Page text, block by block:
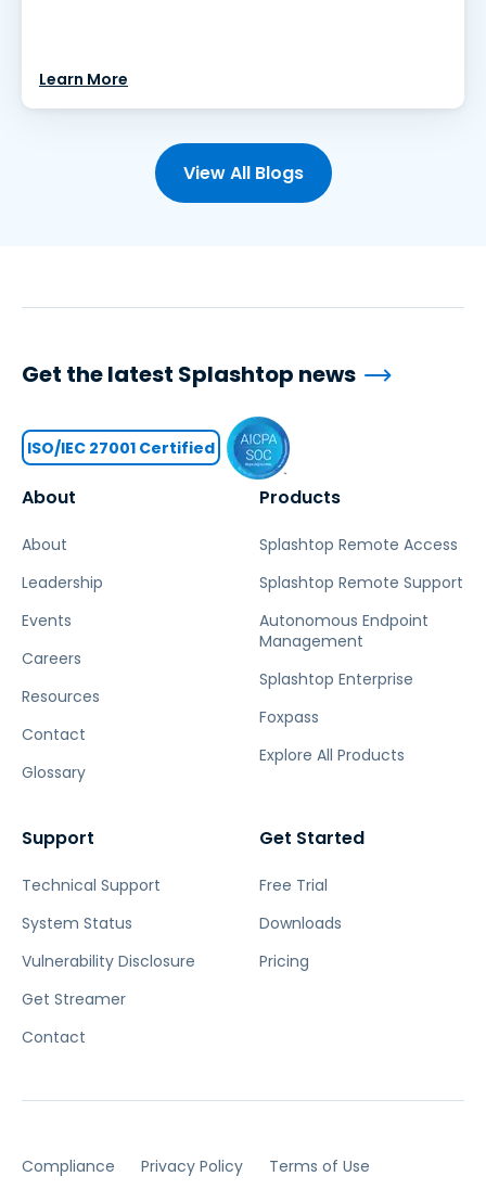
Learn More
View All Blogs
About
About
Leadership
Events
Careers
Resources
Contact
Glossary
Products
Splashtop Remote Access
Splashtop Remote Support
Autonomous Endpoint
Management
Splashtop Enterprise
Foxpass
Explore All Products
Support
Technical Support
System Status
Vulnerability Disclosure
Get Streamer
Contact
Get Started
Free Trial
Downloads
Pricing
Get the latest Splashtop news
ISO/IEC 27001 Certified
Compliance Privacy Policy Terms of Use